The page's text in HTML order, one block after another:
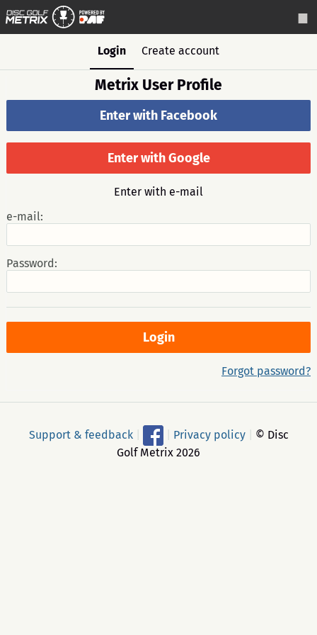
Login Create account
Metrix User Profile
Enter with Facebook
Enter with Google
Enter with e-mail
e-mail:
Password:
Forgot password?
Support & feedback Privacy policy
© Disc
Golf Metrix 2026